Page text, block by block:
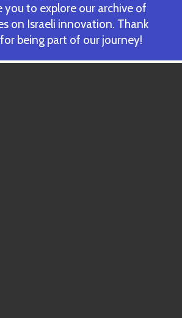
you to explore our archive of
on Israeli innovation. Thank
being part of our journey!